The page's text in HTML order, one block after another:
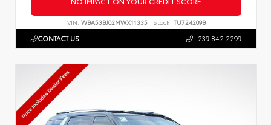
VIN: WBA53BJ02MWX11335 Stock: TU724209B
CONTACT US 239.842.2299